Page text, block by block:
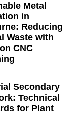
Metal
in
Reducing
Waste with
CNC
Secondary
Technical
for Plant